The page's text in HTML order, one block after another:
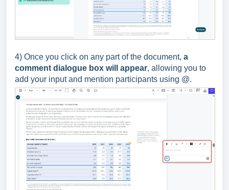
4) Once you click on any part of the document, a
comment dialogue box will appear, allowing you to
add your input and mention participants using @.